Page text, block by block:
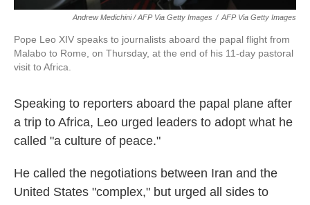
Andrew Medichini / AFP Via Getty Images / AFP Via Getty Images
Pope Leo XIV speaks to journalists aboard the papal flight from
Malabo to Rome, on Thursday, at the end of his 11-day pastoral
visit to Africa.
Speaking to reporters aboard the papal plane after
a trip to Africa, Leo urged leaders to adopt what he
called "a culture of peace."
He called the negotiations between Iran and the
United States "complex," but urged all sides to